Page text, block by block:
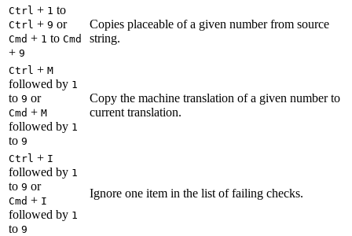
Ctrl + 1 to
Ctrl + 9 or
Cmd + 1 to Cmd
+ 9
Copies placeable of a given number from source
string.
Ctrl + M
followed by 1
to 9 or
Cmd + M
followed by 1
to 9
Copy the machine translation of a given number to
current translation.
Ctrl + I
followed by 1
to 9 or
Cmd + I
followed by 1
to 9
Ignore one item in the list of failing checks.